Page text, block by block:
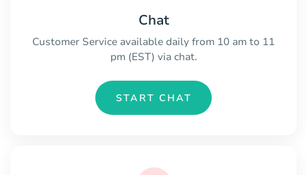
Chat
Customer Service available daily from 10 am to 11
pm (EST) via chat.
START CHAT